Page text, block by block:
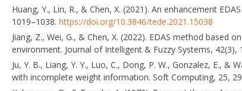
Huang, Y., Lin, R., & Chen, X. (2021). An enhancement
1019–1038. https://doi.org/10.3846/tede.2021.15038
Jiang, Z., Wei, G., & Chen, X. (2022). EDAS method
environment. Journal of Intelligent & Fuzzy Systems, 42(3),
Ju, Y. B., Liang, Y. Y., Luo, C., Dong, P. W., Gonzalez, E.,
with incomplete weight information. Soft Computing, 25,